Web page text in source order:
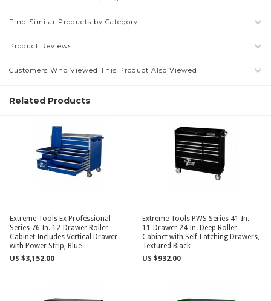
Find Similar Products by Category
Product Reviews
Customers Who Viewed This Product Also Viewed
Related Products
Extreme Tools Ex Professional
Series 76 In. 12-Drawer Roller
Cabinet Includes Vertical Drawer
with Power Strip, Blue
US $3,152.00
Extreme Tools PWS Series 41 In.
11-Drawer 24 In. Deep Roller
Cabinet with Self-Latching Drawers,
Textured Black
US $932.00